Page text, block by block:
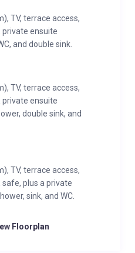
TV, terrace access,
private ensuite
and double sink.
TV, terrace access,
private ensuite
double sink, and
TV, terrace access,
safe, plus a private
sink, and WC.
Floorplan